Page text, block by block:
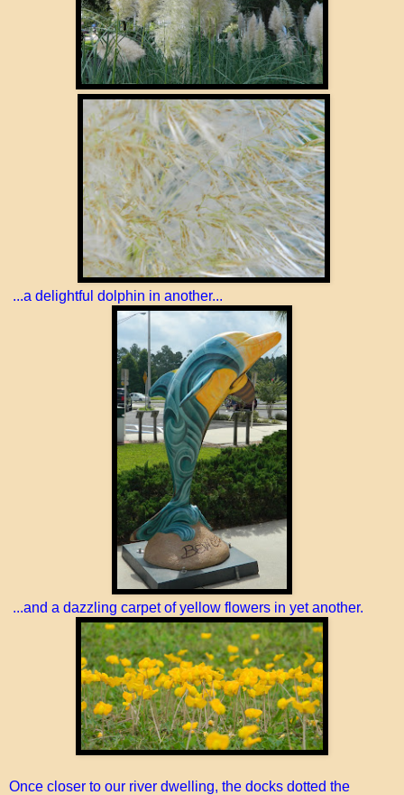
...a delightful dolphin in another...
...and a dazzling carpet of yellow flowers in yet another.
Once closer to our river dwelling, the docks dotted the